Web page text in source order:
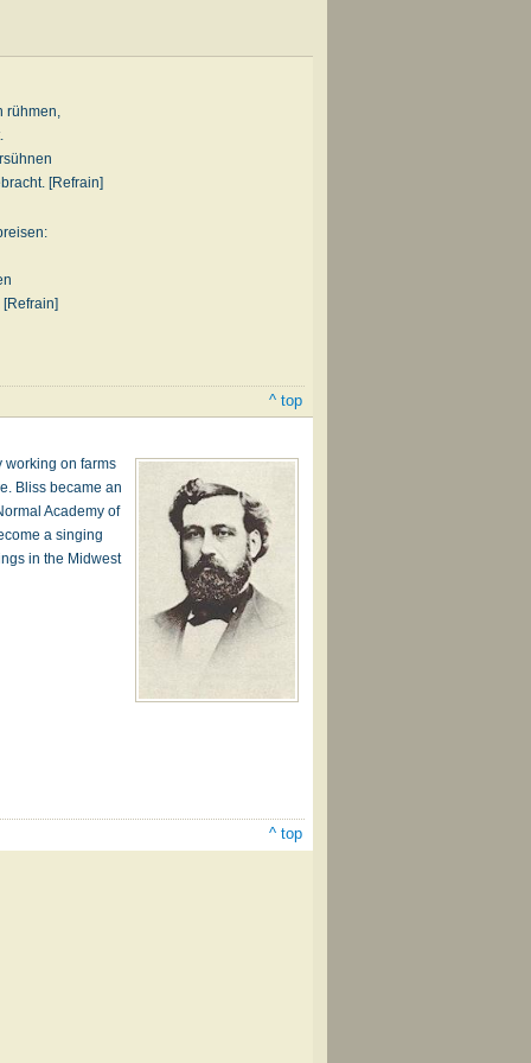
rühmen,
[Refrain]
[Refrain]
^ top
working on farms
Bliss became an
Academy of
a singing
in the Midwest
^ top